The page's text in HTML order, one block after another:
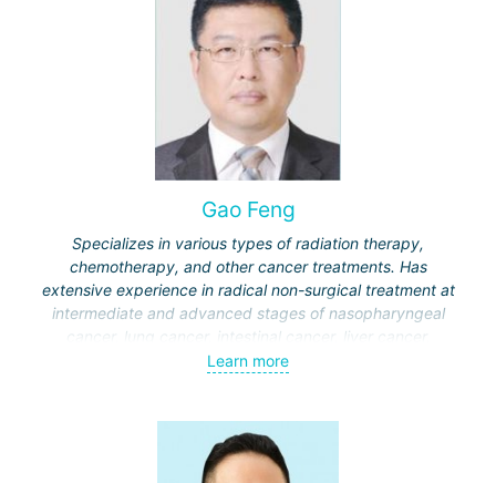
Gao Feng
Specializes in various types of radiation therapy,
chemotherapy, and other cancer treatments. Has
extensive experience in radical non-surgical treatment at
intermediate and advanced stages of nasopharyngeal
cancer, lung cancer, intestinal cancer, liver cancer,
gynecological cancer, metastases to the brain, bones,
Learn more